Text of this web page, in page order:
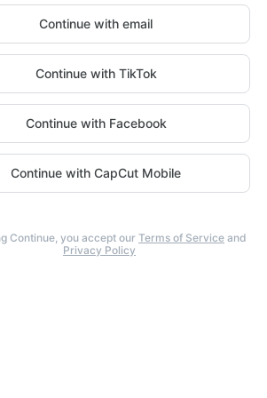
Continue with email
Continue with TikTok
Continue with Facebook
Continue with CapCut Mobile
Continue, you accept our Terms of Service and
Privacy Policy